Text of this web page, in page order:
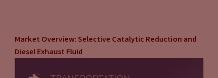
Market Overview: Selective Catalytic Reduction and
Diesel Exhaust Fluid